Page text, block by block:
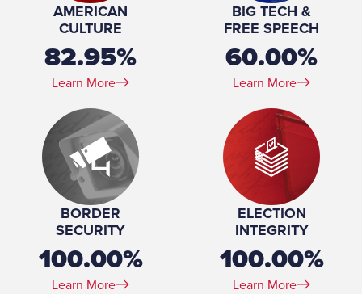
AMERICAN
CULTURE
82.95%
Learn More
BIG TECH &
FREE SPEECH
60.00%
Learn More
BORDER
SECURITY
100.00%
Learn More
ELECTION
INTEGRITY
100.00%
Learn More